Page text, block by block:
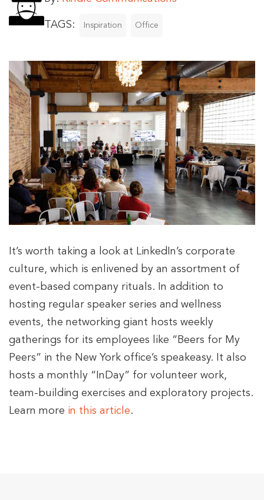
TAGS: Inspiration Office
It’s worth taking a look at LinkedIn’s corporate
culture, which is enlivened by an assortment of
event-based company rituals. In addition to
hosting regular speaker series and wellness
events, the networking giant hosts weekly
gatherings for its employees like “Beers for My
Peers” in the New York office’s speakeasy. It also
hosts a monthly “InDay” for volunteer work,
team-building exercises and exploratory projects.
Learn more in this article.